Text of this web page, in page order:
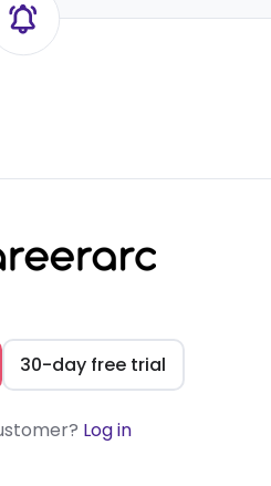
30-day free trial
Log in